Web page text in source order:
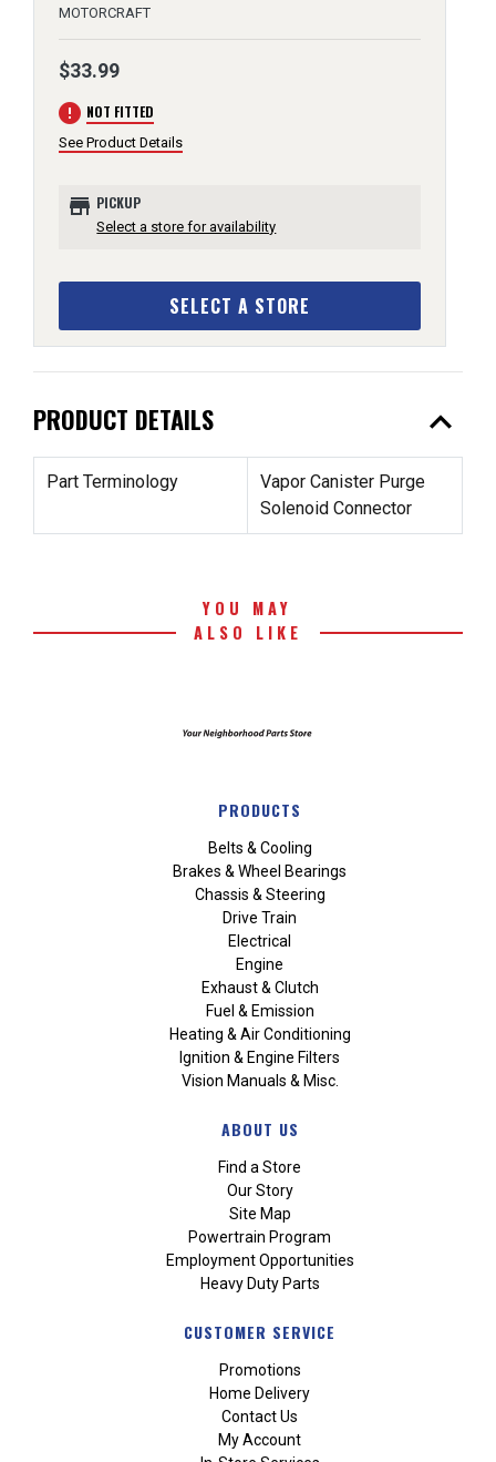
MOTORCRAFT
$33.99
error NOT FITTED
See Product Details
store PICKUP
Select a store for availability
SELECT A STORE
PRODUCT DETAILS expand_less
Part Terminology
Vapor Canister Purge
Solenoid Connector
YOU MAY
ALSO LIKE
PRODUCTS
Belts & Cooling
Brakes & Wheel Bearings
Chassis & Steering
Drive Train
Electrical
Engine
Exhaust & Clutch
Fuel & Emission
Heating & Air Conditioning
Ignition & Engine Filters
Vision Manuals & Misc.
ABOUT US
Find a Store
Our Story
Site Map
Powertrain Program
Employment Opportunities
Heavy Duty Parts
CUSTOMER SERVICE
Promotions
Home Delivery
Contact Us
My Account